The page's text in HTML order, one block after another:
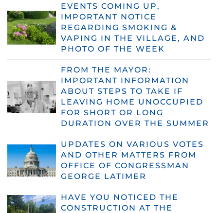
EVENTS COMING UP,
IMPORTANT NOTICE
REGARDING SMOKING &
VAPING IN THE VILLAGE, AND
PHOTO OF THE WEEK
FROM THE MAYOR:
IMPORTANT INFORMATION
ABOUT STEPS TO TAKE IF
LEAVING HOME UNOCCUPIED
FOR SHORT OR LONG
DURATION OVER THE SUMMER
UPDATES ON VARIOUS VOTES
AND OTHER MATTERS FROM
OFFICE OF CONGRESSMAN
GEORGE LATIMER
HAVE YOU NOTICED THE
CONSTRUCTION AT THE